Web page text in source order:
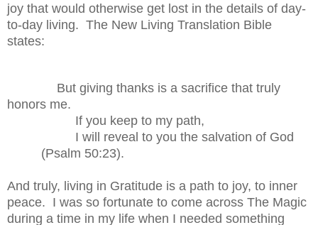
joy that would otherwise get lost in the details of day-
to-day living. The New Living Translation Bible
states:
But giving thanks is a sacrifice that truly
honors me.
If you keep to my path,
I will reveal to you the salvation of God
(Psalm 50:23).
And truly, living in Gratitude is a path to joy, to inner
peace. I was so fortunate to come across The Magic
during a time in my life when I needed something